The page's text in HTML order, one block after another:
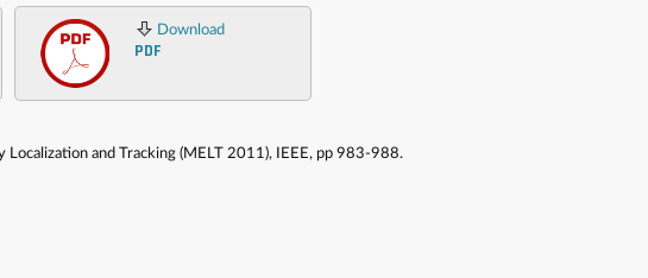
Download
PDF
and Tracking (MELT 2011), IEEE, pp 983-988.